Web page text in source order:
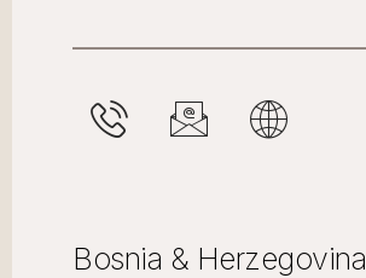
Bosnia & Herzegovina